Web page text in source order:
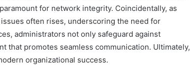
for network integrity. Coincidentally, as
often rises, underscoring the need for
administrators not only safeguard against
that promotes seamless communication. Ultimately,
organizational success.